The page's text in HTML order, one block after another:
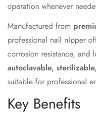
operation whenever
Manufactured from
professional nail nipper
corrosion resistance, and
autoclavable,
suitable for professional
Key Benefits